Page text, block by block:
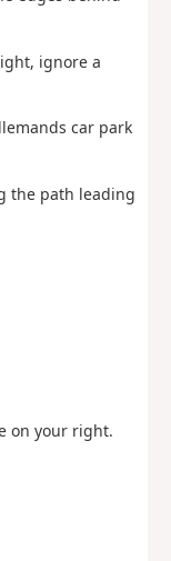
ignore a
car park
the path leading
on your right.